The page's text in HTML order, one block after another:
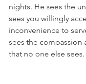
nights. He sees the
sees you willingly
inconvenience to
sees the compassion
that no one else sees.